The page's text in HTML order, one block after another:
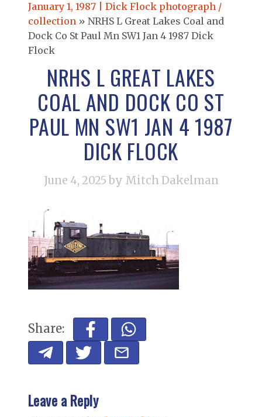
January 1, 1987 | Dick Flock photograph /
collection » NRHS L Great Lakes Coal and
Dock Co St Paul Mn SW1 Jan 4 1987 Dick
Flock
NRHS L GREAT LAKES
COAL AND DOCK CO ST
PAUL MN SW1 JAN 4 1987
DICK FLOCK
June 4, 2025 by Mitch Dakelman
Share:
Leave a Reply